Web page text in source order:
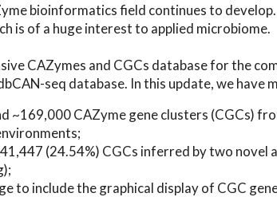
bioinformatics field continues to
is of a huge interest to applied microbiome.
CAZymes and CGCs database for the
seq database. In this update, we have
~169,000 CAZyme gene clusters (CGCs)
(24.54%) CGCs inferred by two novel
to include the graphical display of CGC